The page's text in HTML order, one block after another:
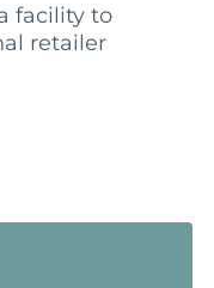
facility to
retailer